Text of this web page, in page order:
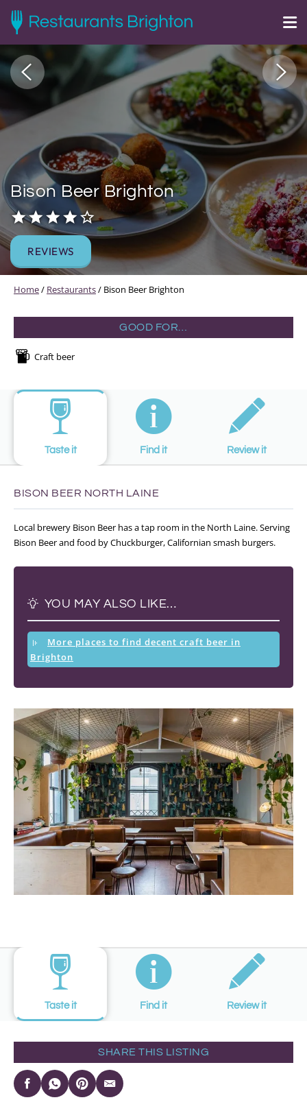
Bison Beer Brighton
REVIEWS
Home/ Restaurants/ Bison Beer Brighton
GOOD FOR…
Craft beer
Taste it Find it Review it
BISON BEER NORTH LAINE
Local brewery Bison Beer has a tap room in the North Laine. Serving
Bison Beer and food by Chuckburger, Californian smash burgers.
YOU MAY ALSO LIKE…
More places to find decent craft beer in
Brighton
Taste it Find it Review it
SHARE THIS LISTING